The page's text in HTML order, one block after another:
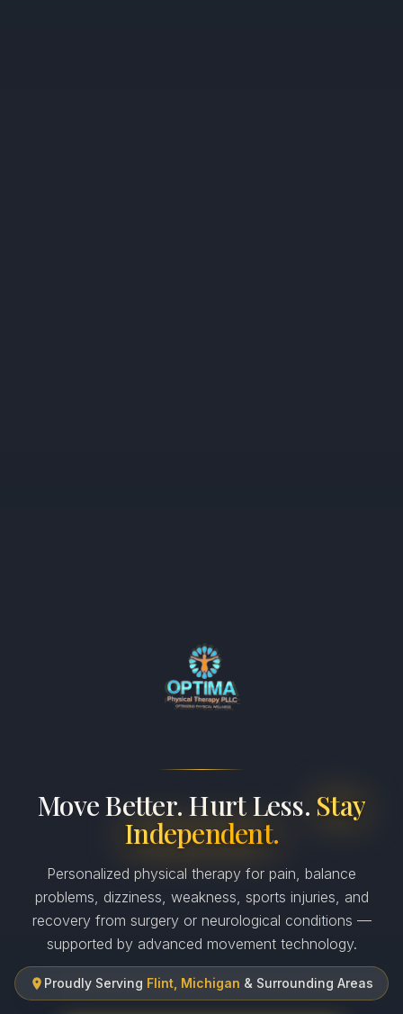
Move Better. Hurt Less. Stay
Independent.
Personalized physical therapy for pain, balance
problems, dizziness, weakness, sports injuries, and
recovery from surgery or neurological conditions —
supported by advanced movement technology.
Proudly Serving Flint, Michigan & Surrounding Areas